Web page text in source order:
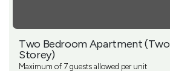
Two Bedroom Apartment (Two
Storey)
Maximum of 7 guests allowed per unit